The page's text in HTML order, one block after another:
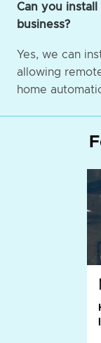
Can you
business?
Yes, we can
allowing
home